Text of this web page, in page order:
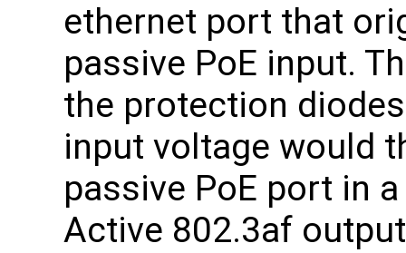
ethernet port that
passive PoE input.
the protection
input voltage would
passive PoE port in
Active 802.3af